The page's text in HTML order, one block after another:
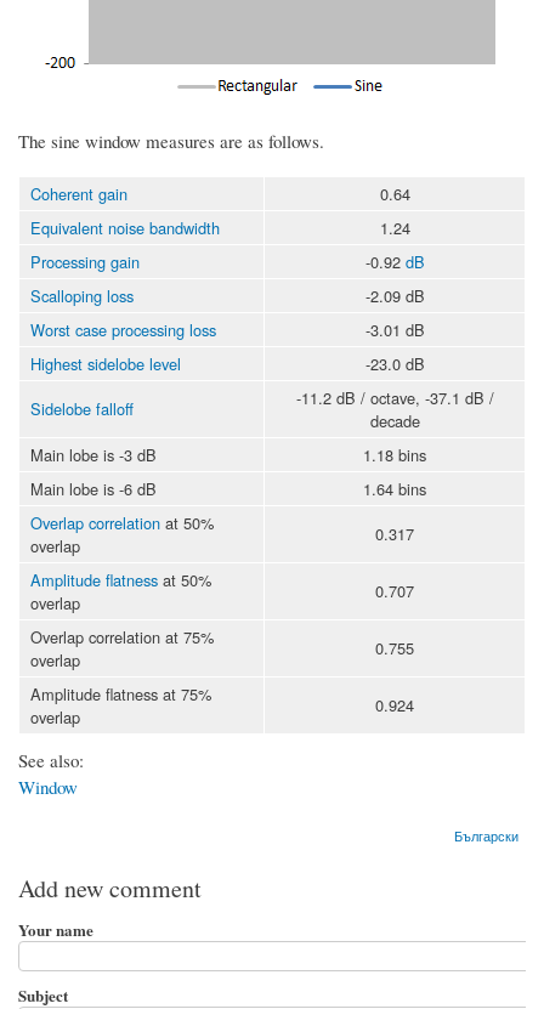
The sine window measures are as follows.
Coherent gain
0.64
Equivalent noise bandwidth
1.24
Processing gain
-0.92 dB
Scalloping loss
-2.09 dB
Worst case processing loss
-3.01 dB
Highest sidelobe level
-23.0 dB
Sidelobe falloff
-11.2 dB / octave, -37.1 dB /
decade
Main lobe is -3 dB
1.18 bins
Main lobe is -6 dB
1.64 bins
Overlap correlation at 50%
overlap
0.317
Amplitude flatness at 50%
overlap
0.707
Overlap correlation at 75%
overlap
0.755
Amplitude flatness at 75%
overlap
0.924
See also:
Window
Български
Add new comment
Your name
Subject